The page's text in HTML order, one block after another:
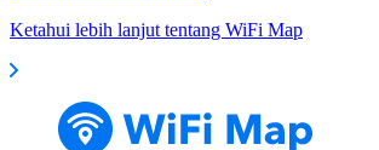
Ketahui lebih lanjut tentang WiFi Map